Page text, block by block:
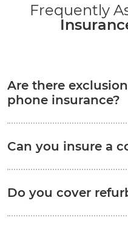
Frequently
Are there
phone insurance?
Can you insure a
Do you cover